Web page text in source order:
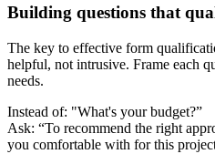
Building questions that
The key to effective form
helpful, not intrusive. Frame each
needs.
Instead of: "What's your budget?”
Ask: “To recommend the right
you comfortable with for this